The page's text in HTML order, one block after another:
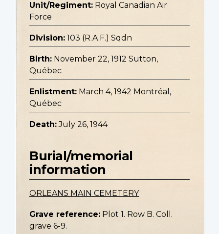
Unit/Regiment: Royal Canadian Air
Force
Division: 103 (R.A.F.) Sqdn
Birth: November 22, 1912 Sutton,
Québec
Enlistment: March 4, 1942 Montréal,
Québec
Death: July 26, 1944
Burial/memorial
information
ORLEANS MAIN CEMETERY
Grave reference: Plot 1. Row B. Coll.
grave 6-9.